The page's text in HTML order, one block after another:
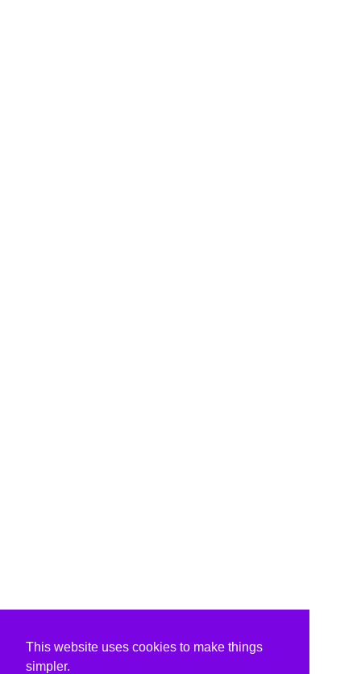
This website uses cookies to make things
simpler.